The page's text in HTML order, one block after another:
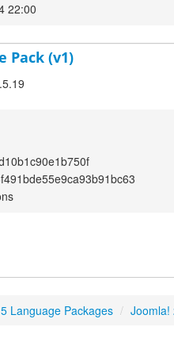
22:00
Pack (v1)
Language Packages / Joomla!